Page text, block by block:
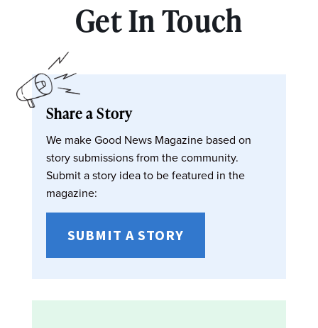
Get In Touch
Share a Story
We make Good News Magazine based on
story submissions from the community.
Submit a story idea to be featured in the
magazine:
SUBMIT A STORY